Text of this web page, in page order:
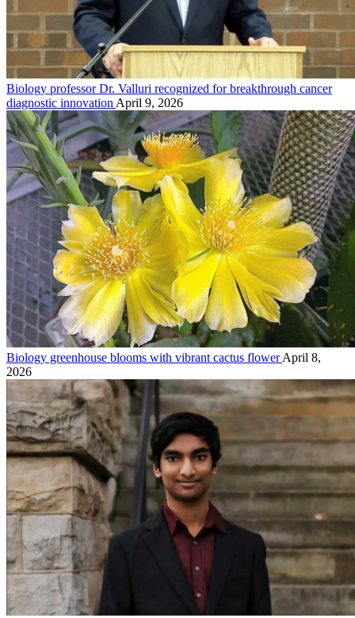
Biology professor Dr. Valluri recognized for breakthrough cancer
diagnostic innovation April 9, 2026
Biology greenhouse blooms with vibrant cactus flowerApril 8,
2026